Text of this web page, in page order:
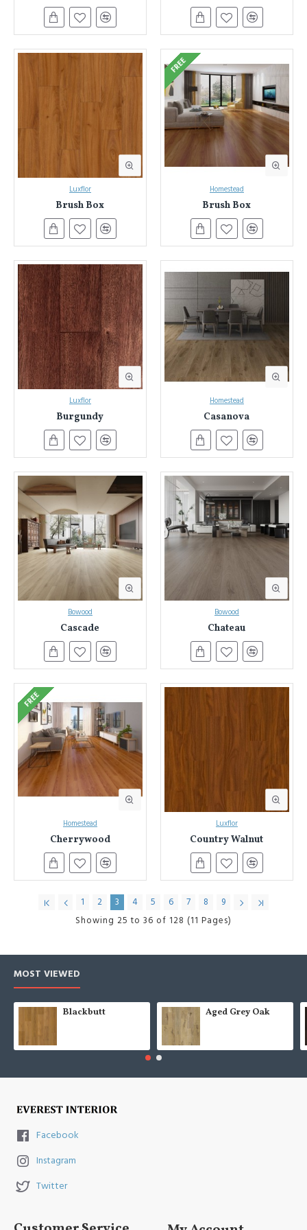
is a popular flooring product that offers many advantages over
traditional hardwood timber floors. They look beautiful, perform
better, and are easier to install.
Unleash Your Design Vision with Everest Interior's Laminate
Flooring in Sydney & NSW
Everest Interior has been Sydney and NSW's trusted source for
laminate flooring. We've helped countless homeowners transform
their spaces with our extensive selection and commitment to quality.
Here's what sets Everest Interior apart:
Unmatched Variety:
Explore nearly a thousand laminate
flooring options in a stunning array of colours and designs.
Find the perfect match to bring your vision to life.
Unwavering Quality:
We source only the best laminate
flooring, rigorously tested for durability, water resistance, fire
safety, and low VOC emissions. Enjoy peace of mind knowing
your floors meet the highest standards.
Expert Guidance:Our knowledgeable team is here to answer
your questions and guide you through the selection process.
We'll help you find the perfect laminate flooring for your style,
needs, and budget.
Experience the Everest Interior Difference:
our decades of experience and expertise in laminate flooring.
Seamless Installation:
We also offer professional installation
(Consider adding a link to your installation services page here).
Unbeatable Value: Get the most for your investment. We
offer competitive pricing on our extensive laminate flooring
collection.
Ready to transform your space?
Discover the beauty, durability, and affordability of laminate flooring
with Everest Interior.
Luxflor
Brush Box
FREE
Homestead
Brush Box
Luxflor
Burgundy
Homestead
Casanova
Bowood
Cascade
Bowood
Chateau
FREE
Homestead
Cherrywood
Luxflor
Country Walnut
1 2 3 4 5 6 7 8
9
Showing 25 to 36 of 128 (11 Pages)
MOST VIEWED
Blackbutt Aged Grey Oak
Facebook
Instagram
Twitter